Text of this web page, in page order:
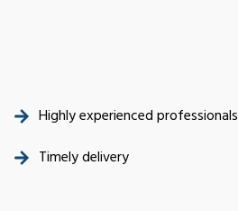
Highly experienced professionals
Timely delivery